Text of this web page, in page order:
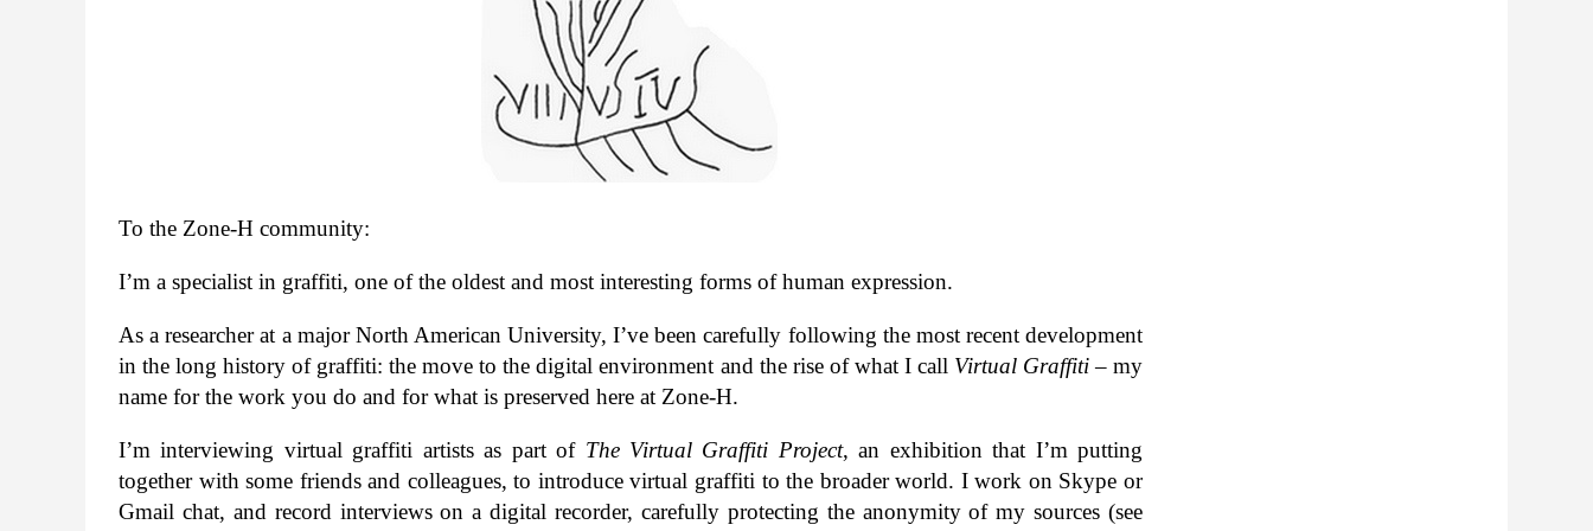
To the Zone-​H community:
I’m a spe­cial­ist in graf­fiti, one of the old­est and most inter­est­ing forms of human expression.
As a researcher at a major North Amer­i­can Uni­ver­sity, I’ve been care­fully fol­low­ing the most recent devel­op­ment
in the long his­tory of graf­fiti: the move to the dig­i­tal envi­ron­ment and the rise of what I call Vir­tual Graf­fiti– my
name for the work you do and for what is pre­served here at Zone-​H.
I’m inter­view­ing vir­tual graf­fiti artists as part of The Vir­tual Graf­fiti Project, an exhi­bi­tion that I’m putting
together with some friends and col­leagues, to intro­duce vir­tual graf­fiti to the broader world. I work on Skype or
Gmail chat, and record inter­views on a dig­i­tal recorder, care­fully pro­tect­ing the anonymity of my sources (see